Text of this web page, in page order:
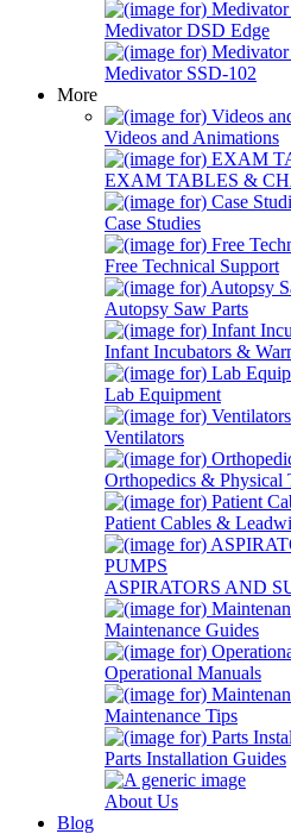
Medivator DSD Edge
Medivator SSD-102
More
Videos and Animations
EXAM TABLES &
Case Studies
Free Technical Support
Autopsy Saw Parts
Infant Incubators &
Lab Equipment
Ventilators
Orthopedics & Physical
Patient Cables &
ASPIRATORS AND
Maintenance Guides
Operational Manuals
Maintenance Tips
Parts Installation Guides
About Us
Blog